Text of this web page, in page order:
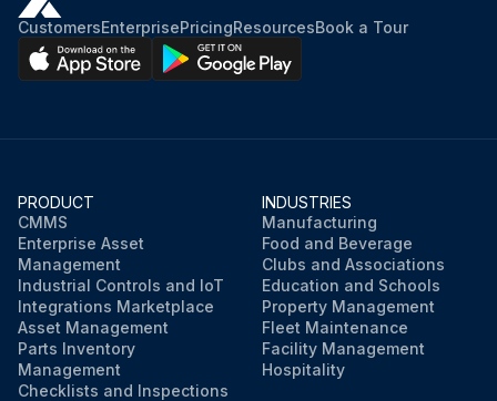
CustomersEnterprisePricingResourcesBook a Tour
PRODUCT
CMMS
Enterprise Asset
Management
Industrial Controls and IoT
Integrations Marketplace
Asset Management
Parts Inventory
Management
Checklists and Inspections
INDUSTRIES
Manufacturing
Food and Beverage
Clubs and Associations
Education and Schools
Property Management
Fleet Maintenance
Facility Management
Hospitality